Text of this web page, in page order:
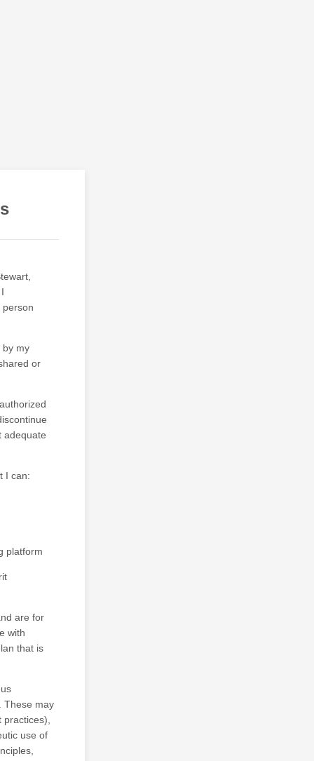
person
by my
or
adequate
I can:
platform
are for
with
that is
These may
use of